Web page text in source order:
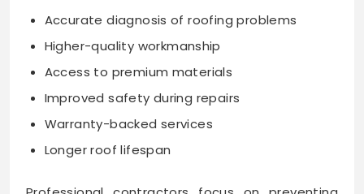
Accurate diagnosis of roofing problems
Higher-quality workmanship
Access to premium materials
Improved safety during repairs
Warranty-backed services
Longer roof lifespan